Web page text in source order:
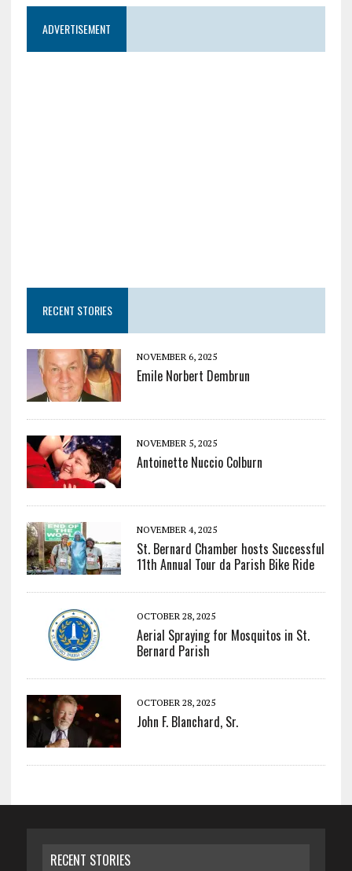
ADVERTISEMENT
RECENT STORIES
NOVEMBER 6, 2025
Emile Norbert Dembrun
NOVEMBER 5, 2025
Antoinette Nuccio Colburn
NOVEMBER 4, 2025
St. Bernard Chamber hosts Successful
11th Annual Tour da Parish Bike Ride
OCTOBER 28, 2025
Aerial Spraying for Mosquitos in St.
Bernard Parish
OCTOBER 28, 2025
John F. Blanchard, Sr.
RECENT STORIES